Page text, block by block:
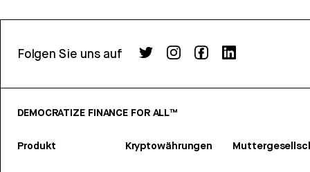
Folgen Sie uns auf
DEMOCRATIZE FINANCE FOR ALL™
Produkt Kryptowährungen